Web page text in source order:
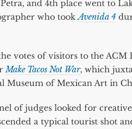
and 4th place went to
who tookAvenida 4
votes of visitors to the ACM
Make Tacos Not War, which
Museum of Mexican Art in
of judges looked for
a typical tourist shot